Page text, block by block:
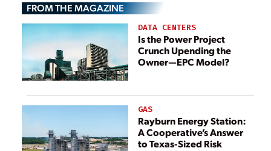
Strategies to
Power the Future
Industry’s Critical
Capacity Builder
FROM THE MAGAZINE
DATA CENTERS
Is the Power Project
Crunch Upending the
Owner—EPC Model?
GAS
Rayburn Energy Station:
A Cooperative’s Answer
to Texas-Sized Risk